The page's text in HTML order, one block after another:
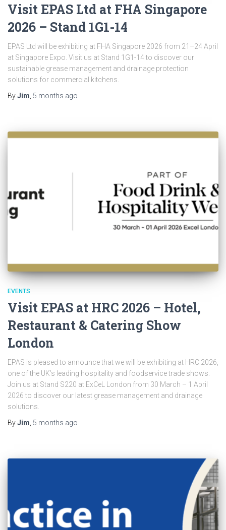
Visit EPAS Ltd at FHA Singapore
2026 – Stand 1G1-14
EPAS Ltd will be exhibiting at FHA Singapore 2026 from 21–24 April
at Singapore Expo. Visit us at Stand 1G1-14 to discover our
sustainable grease management and drainage protection
solutions for commercial kitchens.
ByJim 5 months ago
EVENTS
Visit EPAS at HRC 2026 – Hotel,
Restaurant & Catering Show
London
EPAS is pleased to announce that we will be exhibiting at HRC 2026,
one of the UK’s leading hospitality and foodservice trade shows.
Join us at Stand S220 at ExCeL London from 30 March – 1 April
2026 to discover our latest grease management and drainage
solutions.
ByJim, 5 months ago